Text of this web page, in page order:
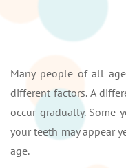
Many people of all
different factors. A
occur gradually. Some
your teeth may appear
age.